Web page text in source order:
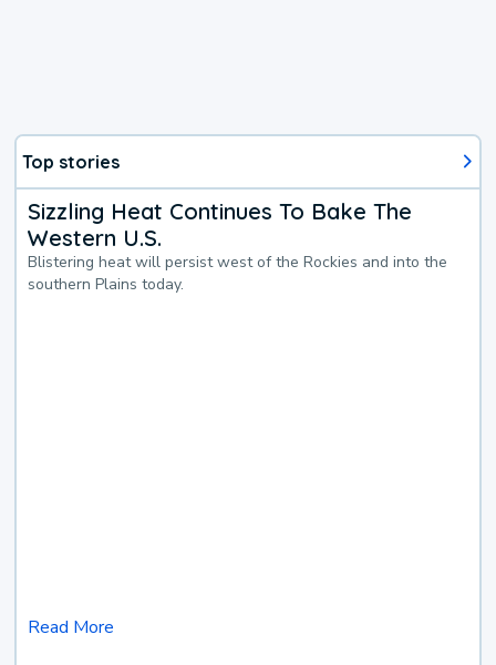
Top stories
Sizzling Heat Continues To Bake The
Western U.S.
Blistering heat will persist west of the Rockies and into the
southern Plains today.
Read More